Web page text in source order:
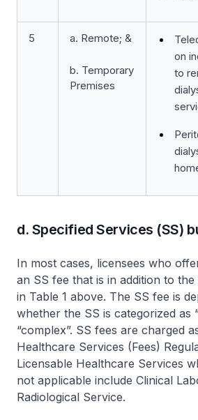
5 a. Remote; &
b. Temporary
Premises
on
to
d. Specified Services (SS)
In most cases, licensees who
an SS fee that is in addition to the
in Table 1 above. The SS fee is
whether the SS is categorized as
“complex”. SS fees are charged
Healthcare Services (Fees)
Licensable Healthcare Services
not applicable include Clinical
Radiological Service.